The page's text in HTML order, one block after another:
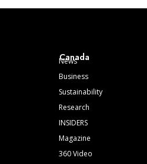
Canada
News
Business
Sustainability
Research
INSIDERS
Magazine
360 Video